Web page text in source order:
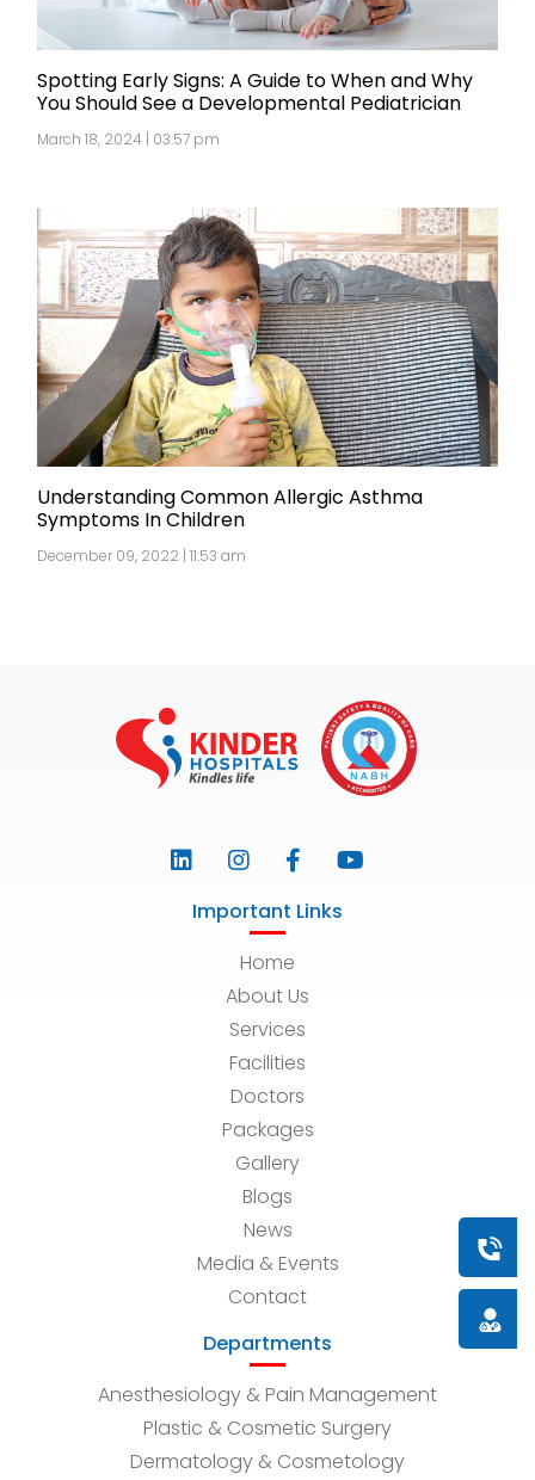
Book
Spotting Early Signs: A Guide to When and Why
You Should See a Developmental Pediatrician
March 18, 2024 | 03:57 pm
Understanding Common Allergic Asthma
Symptoms In Children
December 09, 2022 | 11:53 am
Important Links
Home
About Us
Services
Facilities
Doctors
Packages
Gallery
Blogs
News
Media & Events
Contact
Departments
Anesthesiology & Pain Management
Plastic & Cosmetic Surgery
Dermatology & Cosmetology